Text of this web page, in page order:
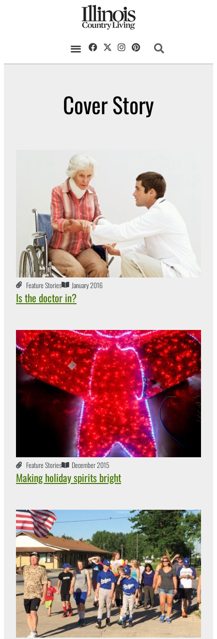
Cover Story
Feature Stories January 2016
Is the doctor in?
Feature Stories December 2015
Making holiday spirits bright